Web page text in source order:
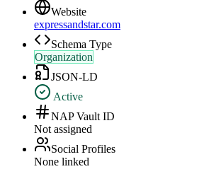
Website
expressandstar.com
Schema Type
Organization
JSON-LD
Active
NAP Vault ID
Not assigned
Social Profiles
None linked